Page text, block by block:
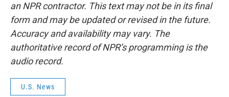
an NPR contractor. This text may not be in its final
form and may be updated or revised in the future.
Accuracy and availability may vary. The
authoritative record of NPR’s programming is the
audio record.
U.S. News